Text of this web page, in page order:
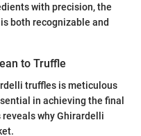
with precision, the
both recognizable and
to Truffle
truffles is meticulous
in achieving the final
why Ghirardelli